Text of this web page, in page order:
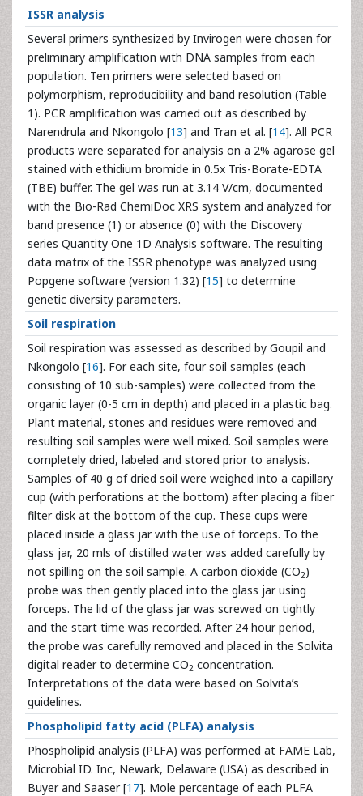
ISSR analysis
Several primers synthesized by Invirogen were chosen for
preliminary amplification with DNA samples from each
population. Ten primers were selected based on
polymorphism, reproducibility and band resolution (Table
1). PCR amplification was carried out as described by
Narendrula and Nkongolo [13] and Tran et al. [14]. All PCR
products were separated for analysis on a 2% agarose gel
stained with ethidium bromide in 0.5x Tris-Borate-EDTA
(TBE) buffer. The gel was run at 3.14 V/cm, documented
with the Bio-Rad ChemiDoc XRS system and analyzed for
band presence (1) or absence (0) with the Discovery
series Quantity One 1D Analysis software. The resulting
data matrix of the ISSR phenotype was analyzed using
Popgene software (version 1.32) [15] to determine
genetic diversity parameters.
Soil respiration
Soil respiration was assessed as described by Goupil and
Nkongolo [16]. For each site, four soil samples (each
consisting of 10 sub-samples) were collected from the
organic layer (0-5 cm in depth) and placed in a plastic bag.
Plant material, stones and residues were removed and
resulting soil samples were well mixed. Soil samples were
completely dried, labeled and stored prior to analysis.
Samples of 40 g of dried soil were weighed into a capillary
cup (with perforations at the bottom) after placing a fiber
filter disk at the bottom of the cup. These cups were
placed inside a glass jar with the use of forceps. To the
glass jar, 20 mls of distilled water was added carefully by
not spilling on the soil sample. A carbon dioxide (CO2)
probe was then gently placed into the glass jar using
forceps. The lid of the glass jar was screwed on tightly
and the start time was recorded. After 24 hour period,
the probe was carefully removed and placed in the Solvita
digital reader to determine CO2 concentration.
Interpretations of the data were based on Solvita’s
guidelines.
Phospholipid fatty acid (PLFA) analysis
Phospholipid analysis (PLFA) was performed at FAME Lab,
Microbial ID. Inc, Newark, Delaware (USA) as described in
Buyer and Saaser [17]. Mole percentage of each PLFA